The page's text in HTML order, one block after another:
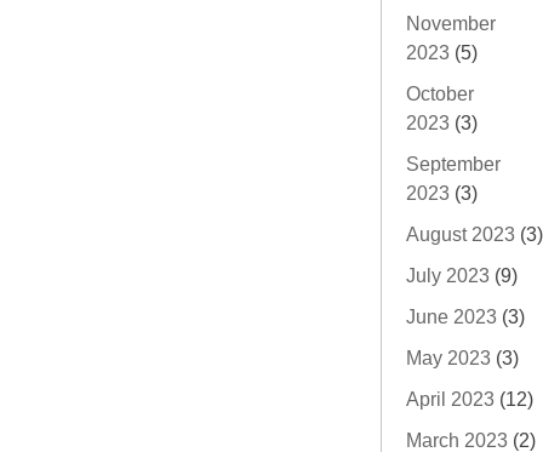
November
2023 (5)
October
2023 (3)
September
2023 (3)
August 2023 (3)
July 2023 (9)
June 2023 (3)
May 2023 (3)
April 2023 (12)
March 2023 (2)